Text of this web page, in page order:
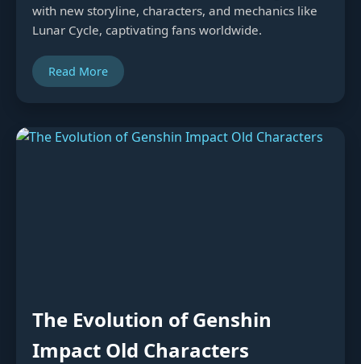
with new storyline, characters, and mechanics like
Lunar Cycle, captivating fans worldwide.
Read More
The Evolution of Genshin
Impact Old Characters